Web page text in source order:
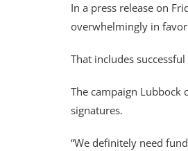
In a press release on
overwhelmingly in
That includes
The campaign Lubbock
signatures.
“We definitely need